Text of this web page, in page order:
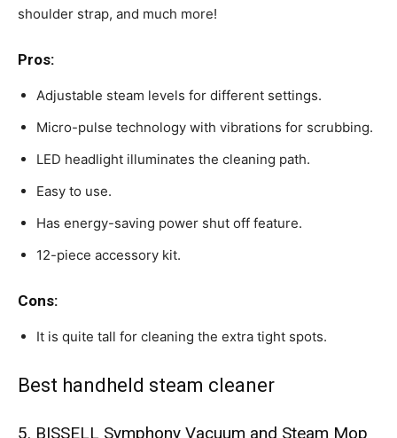
shoulder strap, and much more!
Pros:
Adjustable steam levels for different settings.
Micro-pulse technology with vibrations for scrubbing.
LED headlight illuminates the cleaning path.
Easy to use.
Has energy-saving power shut off feature.
12-piece accessory kit.
Cons:
It is quite tall for cleaning the extra tight spots.
Best handheld steam cleaner
5. BISSELL Symphony Vacuum and Steam Mop